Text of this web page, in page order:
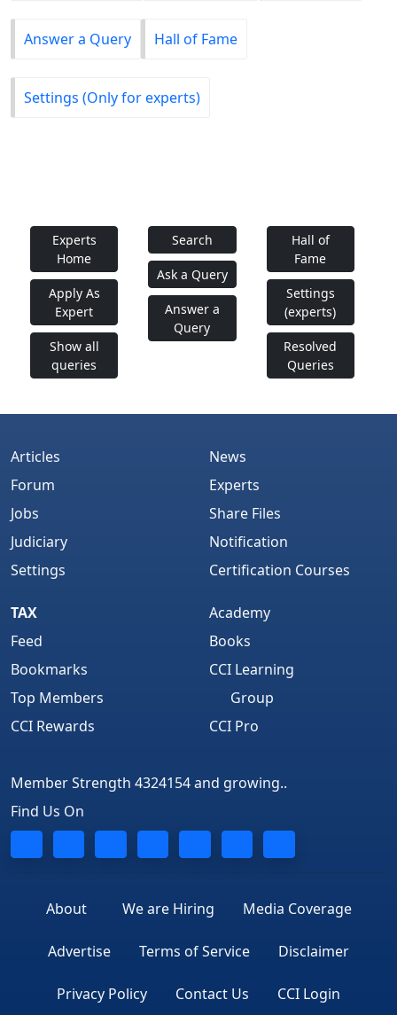
Answer a Query Hall of Fame
Settings (Only for experts)
Experts
Home
Apply As
Expert
Show all
queries
Search
Ask a Query
Answer a
Query
Hall of
Fame
Settings
(experts)
Resolved
Queries
Articles
Forum
Jobs
Judiciary
Settings
News
Experts
Share Files
Notification
Certification Courses
TAX
Feed
Bookmarks
Top Members
CCI Rewards
Academy
Books
CCI Learning
Group
CCI Pro
Member Strength 4324154 and growing..
Find Us On
About We are Hiring Media Coverage
Advertise Terms of Service Disclaimer
Privacy Policy Contact Us CCI Login